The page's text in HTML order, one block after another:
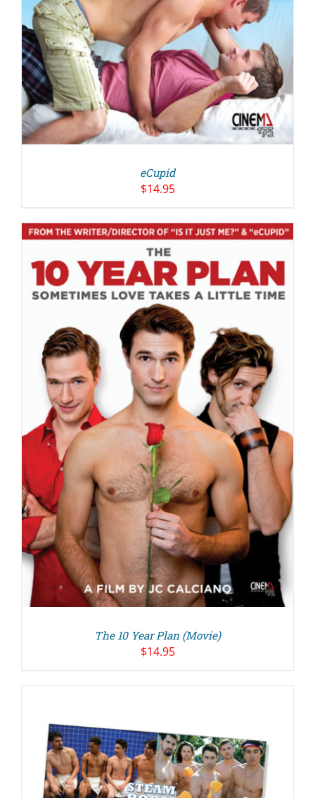
eCupid
$14.95
The 10 Year Plan (Movie)
$14.95